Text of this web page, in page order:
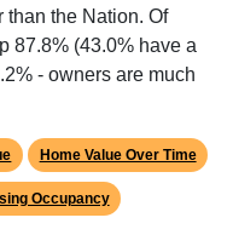
than the Nation. Of
87.8% (43.0% have a
- owners are much
Home Value Over Time
Occupancy